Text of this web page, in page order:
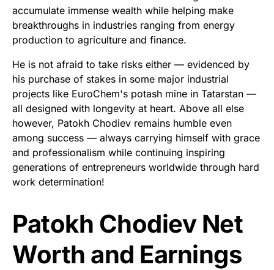
accumulate immense wealth while helping make
breakthroughs in industries ranging from energy
production to agriculture and finance.
He is not afraid to take risks either — evidenced by
his purchase of stakes in some major industrial
projects like EuroChem's potash mine in Tatarstan —
all designed with longevity at heart. Above all else
however, Patokh Chodiev remains humble even
among success — always carrying himself with grace
and professionalism while continuing inspiring
generations of entrepreneurs worldwide through hard
work determination!
Patokh Chodiev Net
Worth and Earnings